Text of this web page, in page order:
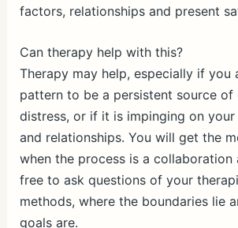
factors, relationships and present
Can therapy help with this?
Therapy may help, especially if you
pattern to be a persistent source of
distress, or if it is impinging on
and relationships. You will get the
when the process is a collaboration
free to ask questions of your
methods, where the boundaries lie
goals are.